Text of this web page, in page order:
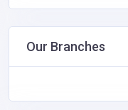
Our Branches